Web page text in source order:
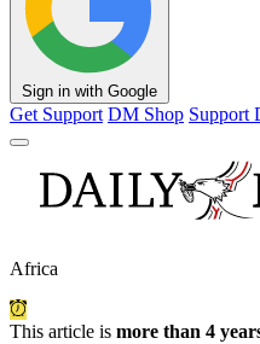
Sign in with Google
Get Support DM Shop Support
Africa
This article is more than 4